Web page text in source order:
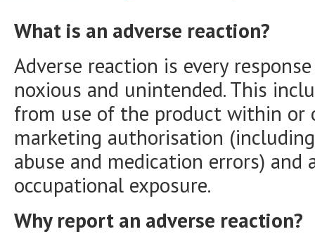
What is an adverse reaction?
Adverse reaction is every
noxious and unintended. This
from use of the product within
marketing authorisation
abuse and medication errors)
occupational exposure.
Why report an adverse reaction?